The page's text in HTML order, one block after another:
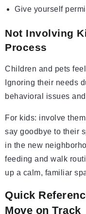
Give yourself
Not Involving
Process
Children and pets
Ignoring their needs
behavioral issues
For kids: involve
say goodbye to their
in the new
feeding and walk
up a calm, familiar
Quick
Move on Track